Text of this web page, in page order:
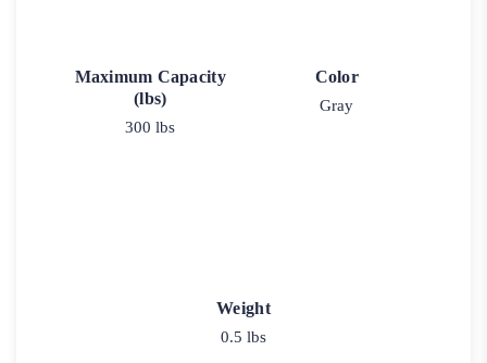
Maximum Capacity
(lbs)
300 lbs
Color
Gray
Weight
0.5 lbs